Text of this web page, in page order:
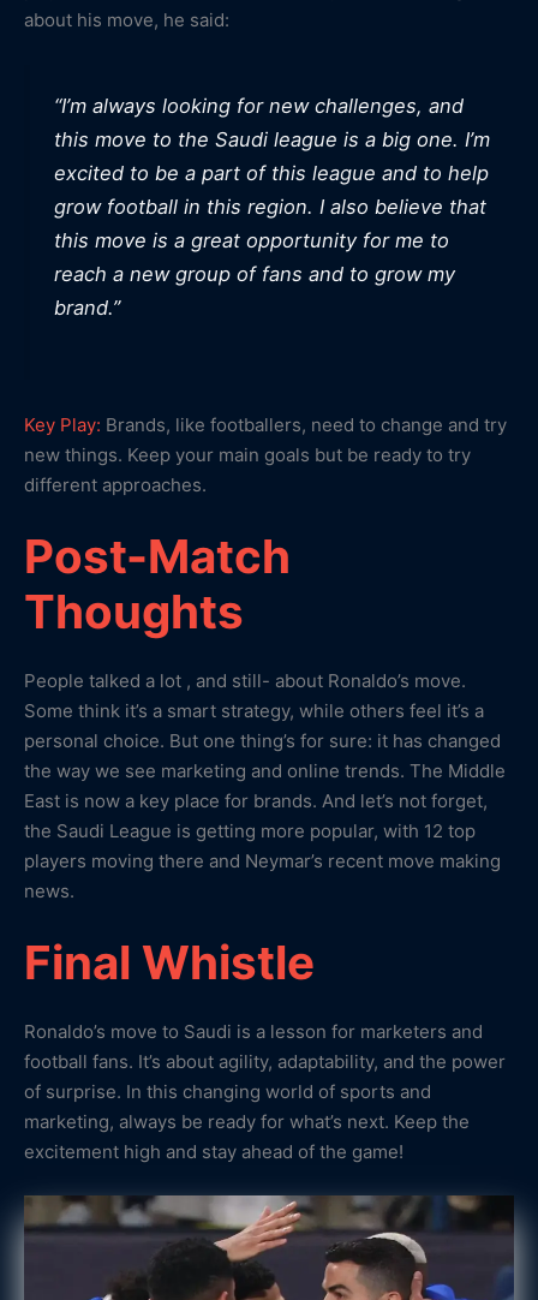
about his move, he said:
“I’m always looking for new challenges, and
this move to the Saudi league is a big one. I’m
excited to be a part of this league and to help
grow football in this region. I also believe that
this move is a great opportunity for me to
reach a new group of fans and to grow my
brand.”
Key Play: Brands, like footballers, need to change and try
new things. Keep your main goals but be ready to try
different approaches.
Post-Match
Thoughts
People talked a lot , and still- about Ronaldo’s move.
Some think it’s a smart strategy, while others feel it’s a
personal choice. But one thing’s for sure: it has changed
the way we see marketing and online trends. The Middle
East is now a key place for brands. And let’s not forget,
the Saudi League is getting more popular, with 12 top
players moving there and Neymar’s recent move making
news.
Final Whistle
Ronaldo’s move to Saudi is a lesson for marketers and
football fans. It’s about agility, adaptability, and the power
of surprise. In this changing world of sports and
marketing, always be ready for what’s next. Keep the
excitement high and stay ahead of the game!